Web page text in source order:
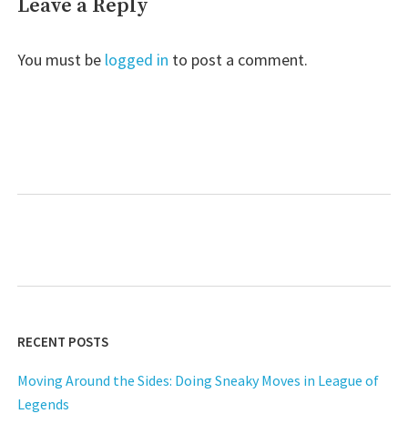
Leave a Reply
You must be logged in to post a comment.
RECENT POSTS
Moving Around the Sides: Doing Sneaky Moves in League of
Legends